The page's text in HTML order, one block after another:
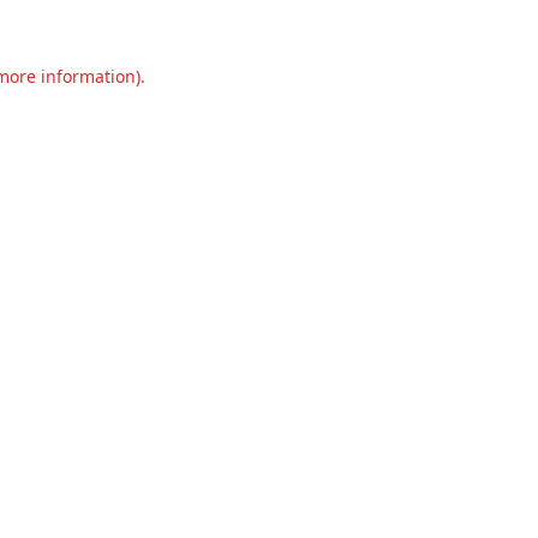
information).